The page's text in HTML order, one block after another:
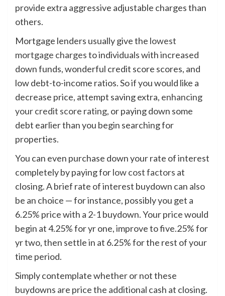
provide extra aggressive adjustable charges than
others.
Mortgage lenders usually give the lowest
mortgage chargesto individuals with increased
down funds, wonderful credit score scores, and
low debt-to-income ratios. So if you would like a
decrease price, attempt saving extra, enhancing
your credit score rating, or paying down some
debt earlier than you begin searching for
properties.
You can even purchase down your rate of interest
completely by paying forlow cost factors at
closing. A brief rate of interest buydown can also
be an choice — for instance, possibly you get a
6.25% price with a 2-1 buydown. Your price would
begin at 4.25% for yr one, improve to five.25% for
yr two, then settle in at 6.25% for the rest of your
time period.
Simply contemplate whether or not these
buydowns are price the additional cash at closing.